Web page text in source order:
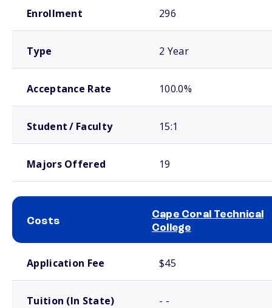
Enrollment 296
Type 2 Year
Acceptance Rate 100.0%
Student / Faculty 15:1
Majors Offered 19
Costs
Cape Coral Technical
College
Application Fee $45
Tuition (In State) - -